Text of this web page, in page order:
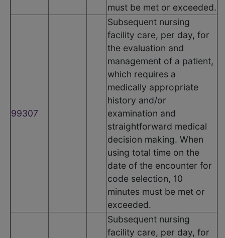
must be met or exceeded.
99307
Subsequent nursing
facility care, per day, for
the evaluation and
management of a patient,
which requires a
medically appropriate
history and/or
examination and
straightforward medical
decision making. When
using total time on the
date of the encounter for
code selection, 10
minutes must be met or
exceeded.
Subsequent nursing
facility care, per day, for